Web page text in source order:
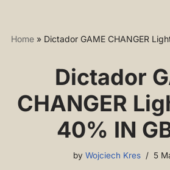
Home » Dictador GAME CHANGER
Dictador
CHANGER
40% IN
by Wojciech Kres 5